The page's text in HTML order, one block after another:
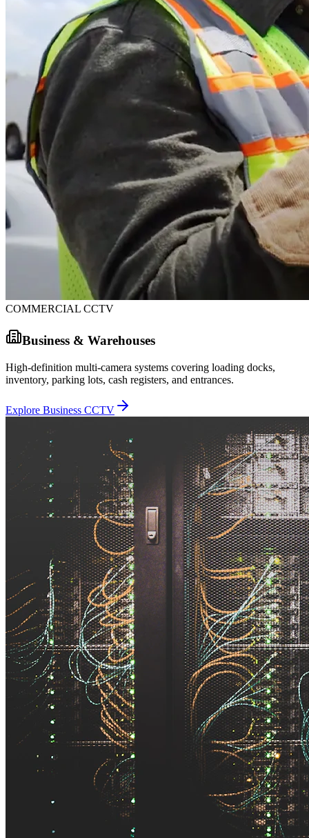
COMMERCIAL CCTV
Business & Warehouses
High-definition multi-camera systems covering loading docks,
inventory, parking lots, cash registers, and entrances.
Explore Business CCTV